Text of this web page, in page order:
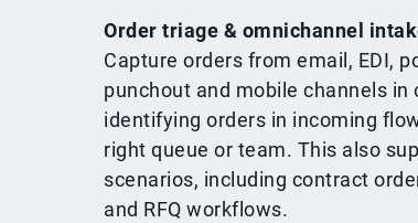
Order triage & omnichannel
Capture orders from email, EDI,
punchout and mobile channels in
identifying orders in incoming
right queue or team. This also
scenarios, including contract
and RFQ workflows.